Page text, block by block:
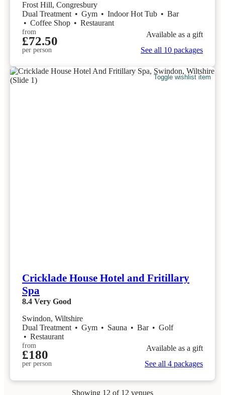
Frost Hill, Congresbury
Dual Treatment • Gym • Indoor Hot Tub • Bar
• Coffee Shop • Restaurant
from
£72.50
per person
Available as a gift
See all 10 packages
Toggle wishlist item
Cricklade House Hotel and Fritillary
Spa
8.4 Very Good
Swindon, Wiltshire
Dual Treatment • Gym • Sauna • Bar • Golf
• Restaurant
from
£180
per person
Available as a gift
See all 4 packages
Showing 12 of 12 venues